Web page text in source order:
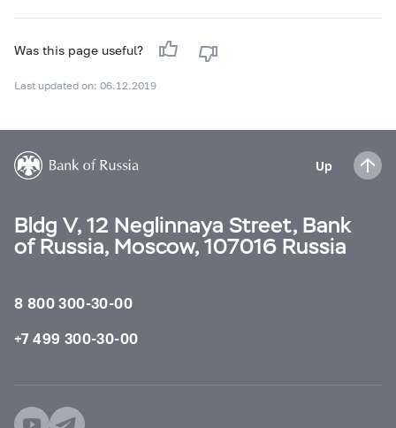
Was this page useful?
Last updated on: 06.12.2019
Up
Bldg V, 12 Neglinnaya Street, Bank
of Russia, Moscow, 107016 Russia
8 800 300-30-00
+7 499 300-30-00